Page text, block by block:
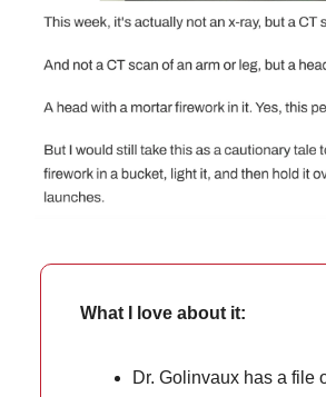
What I love about it:
Dr. Golinvaux has a file